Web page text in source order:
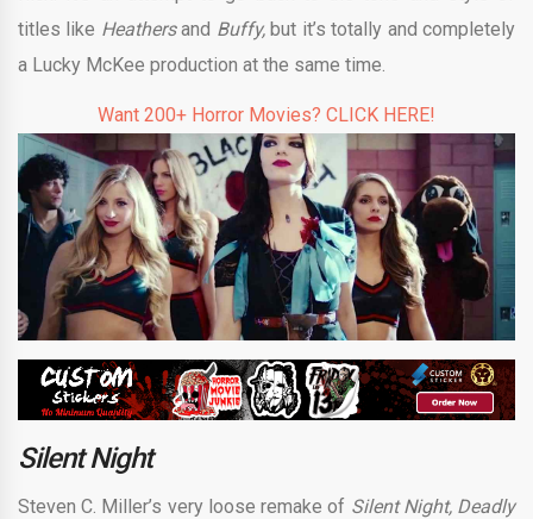
titles like Heathersand Buffy, but it’s totally and completely
a Lucky McKee production at the same time.
Want 200+ Horror Movies? CLICK HERE!
Silent Night
Steven C. Miller’s very loose remake of Silent Night, Deadly